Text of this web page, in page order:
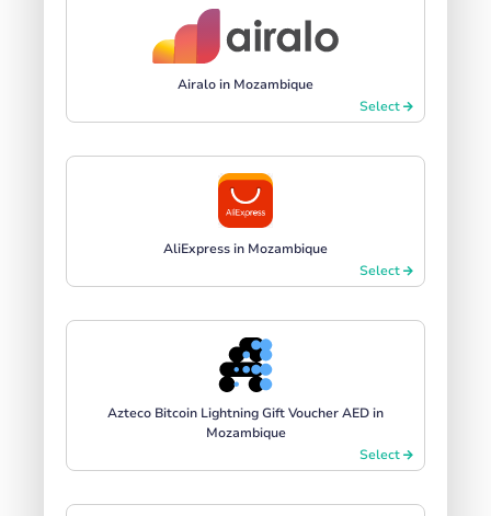
Airalo in Mozambique
Select
AliExpress in Mozambique
Select
Azteco Bitcoin Lightning Gift Voucher AED in
Mozambique
Select